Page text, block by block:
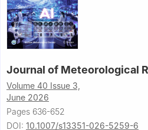
Journal of Meteorological
Volume 40 Issue 3,
June 2026
Pages 636-652
DOI: 10.1007/s13351-026-5259-6